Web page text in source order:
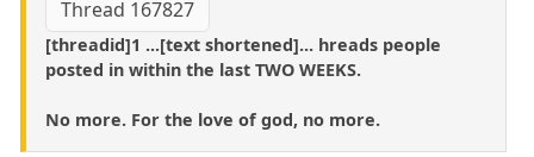
Thread 167827
[threadid]1 ...[text shortened]... hreads people
posted in within the last TWO WEEKS.
No more. For the love of god, no more.